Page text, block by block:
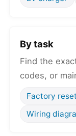
By task
Find the
codes, or
Factory reset
Wiring